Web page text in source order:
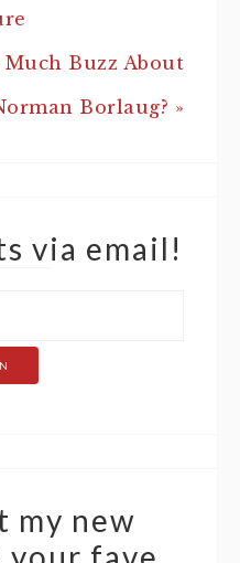
Buzz About
Borlaug? »
via email!
my new